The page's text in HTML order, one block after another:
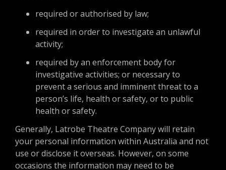
required or authorised by law;
required in order to investigate an unlawful
activity;
required by an enforcement body for
investigative activities; or necessary to
prevent a serious and imminent threat to a
person’s life, health or safety, or to public
health or safety.
Generally, Latrobe Theatre Company will retain
your personal information within Australia and not
use or disclose it overseas. However, on some
occasions the information may need to be